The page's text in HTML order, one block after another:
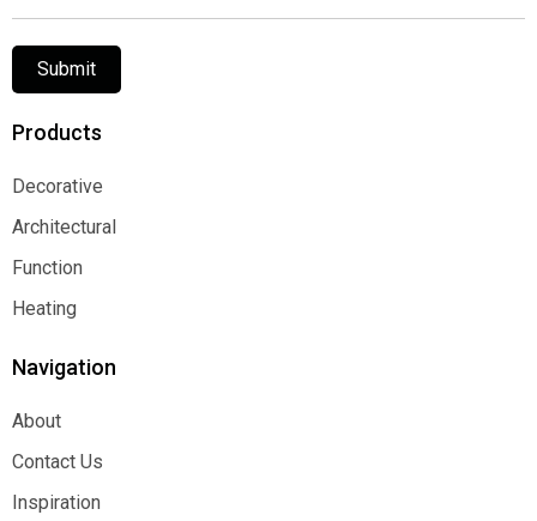
Submit
Products
Decorative
Decorative
Architectural
Architectural
Function
Function
Heating
Navigation
About
About
Contact Us
Contact Us
Inspiration